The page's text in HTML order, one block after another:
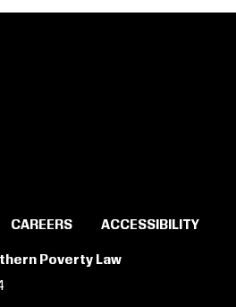
TO SAVE
CAREERS ACCESSIBILITY
Poverty Law